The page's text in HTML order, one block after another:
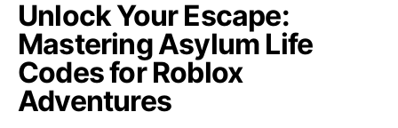
Unlock Your Escape:
Mastering Asylum Life
Codes for Roblox
Adventures